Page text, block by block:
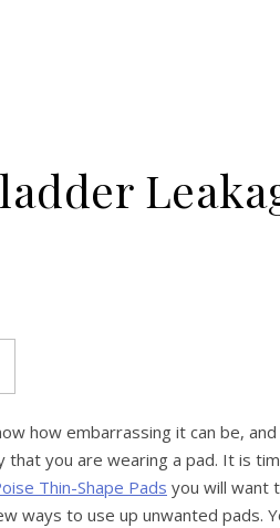
how embarrassing it can be,
that you are wearing a pad. It is
Thin-Shape Pads you will want
ways to use up unwanted pads.